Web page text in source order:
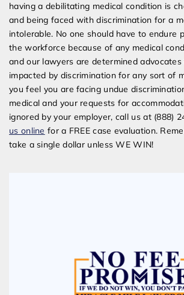
having a debilitating medical condition is
and being faced with discrimination for a
intolerable. No one should have to endure
the workforce because of any medical
and our lawyers are determined
impacted by discrimination for any sort of
you feel you are facing undue
medical and your requests for
ignored by your employer, call us at (888)
us online for a FREE case evaluation.
take a single dollar unless WE WIN!